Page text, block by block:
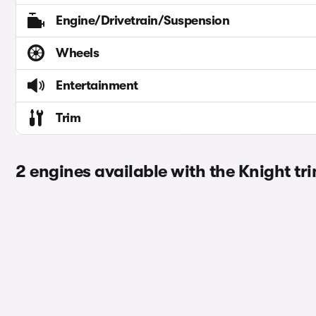
Engine/Drivetrain/Suspension
Wheels
Entertainment
Trim
2 engines available with the Knight